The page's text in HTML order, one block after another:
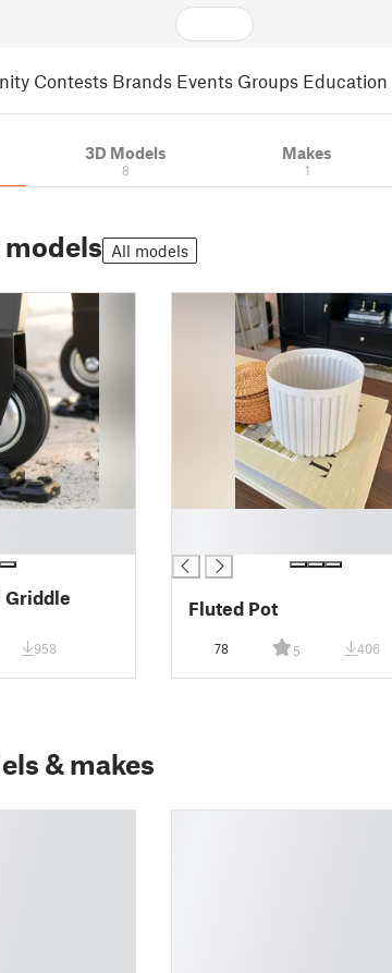
Contests Brands Events Groups Education
3D Models
8
Makes
1
All models
Griddle
958
Fluted Pot
78 5 406
& makes